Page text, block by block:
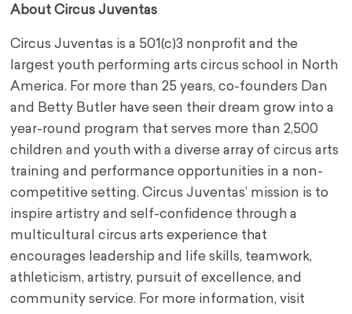
About Circus Juventas
Circus Juventas is a 501(c)3 nonprofit and the
largest youth performing arts circus school in North
America. For more than 25 years, co-founders Dan
and Betty Butler have seen their dream grow into a
year-round program that serves more than 2,500
children and youth with a diverse array of circus arts
training and performance opportunities in a non-
competitive setting. Circus Juventas’ mission is to
inspire artistry and self-confidence through a
multicultural circus arts experience that
encourages leadership and life skills, teamwork,
athleticism, artistry, pursuit of excellence, and
community service. For more information, visit